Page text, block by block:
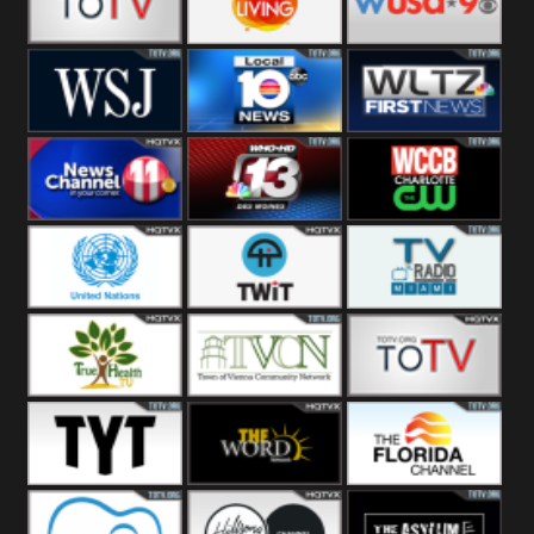
Fitness
ZNS Network Z Living WUSA9 Breaking
WSJ Live WPLG TV WLTV First
News
Wjhl
Tennessee
WHO HD 13 WCCB News
Rising
United
Nations
TWiT Live Radio Miami
True Health Town Of
Vienna
The Boat
The Young The Word The Florida